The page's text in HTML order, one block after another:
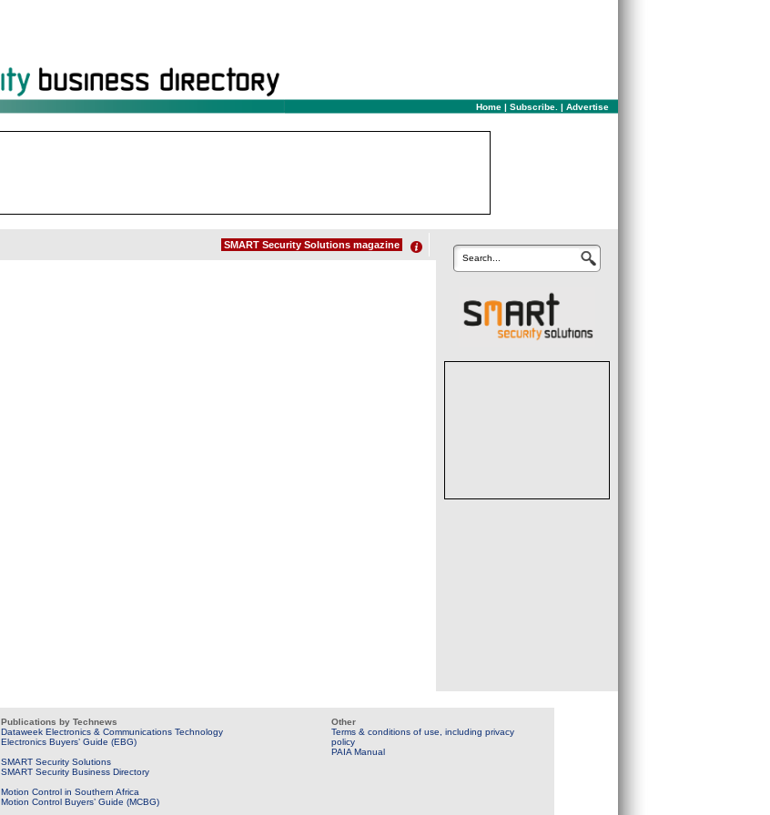
Home| Subscribe. | Advertise
SMART Security Solutions magazine
Search...
Publications by Technews
Dataweek Electronics & Communications Technology
Electronics Buyers’ Guide (EBG)
SMART Security Solutions
SMART Security Business Directory
Motion Control in Southern Africa
Motion Control Buyers’ Guide (MCBG)
Other
Terms & conditions of use, including privacy
policy
PAIA Manual